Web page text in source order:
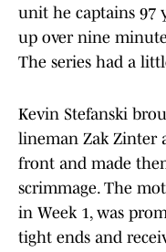
unit he captains 97
up over nine
The series had a
Kevin Stefanski
lineman Zak Zinter
front and made
scrimmage. The
in Week 1, was
tight ends and